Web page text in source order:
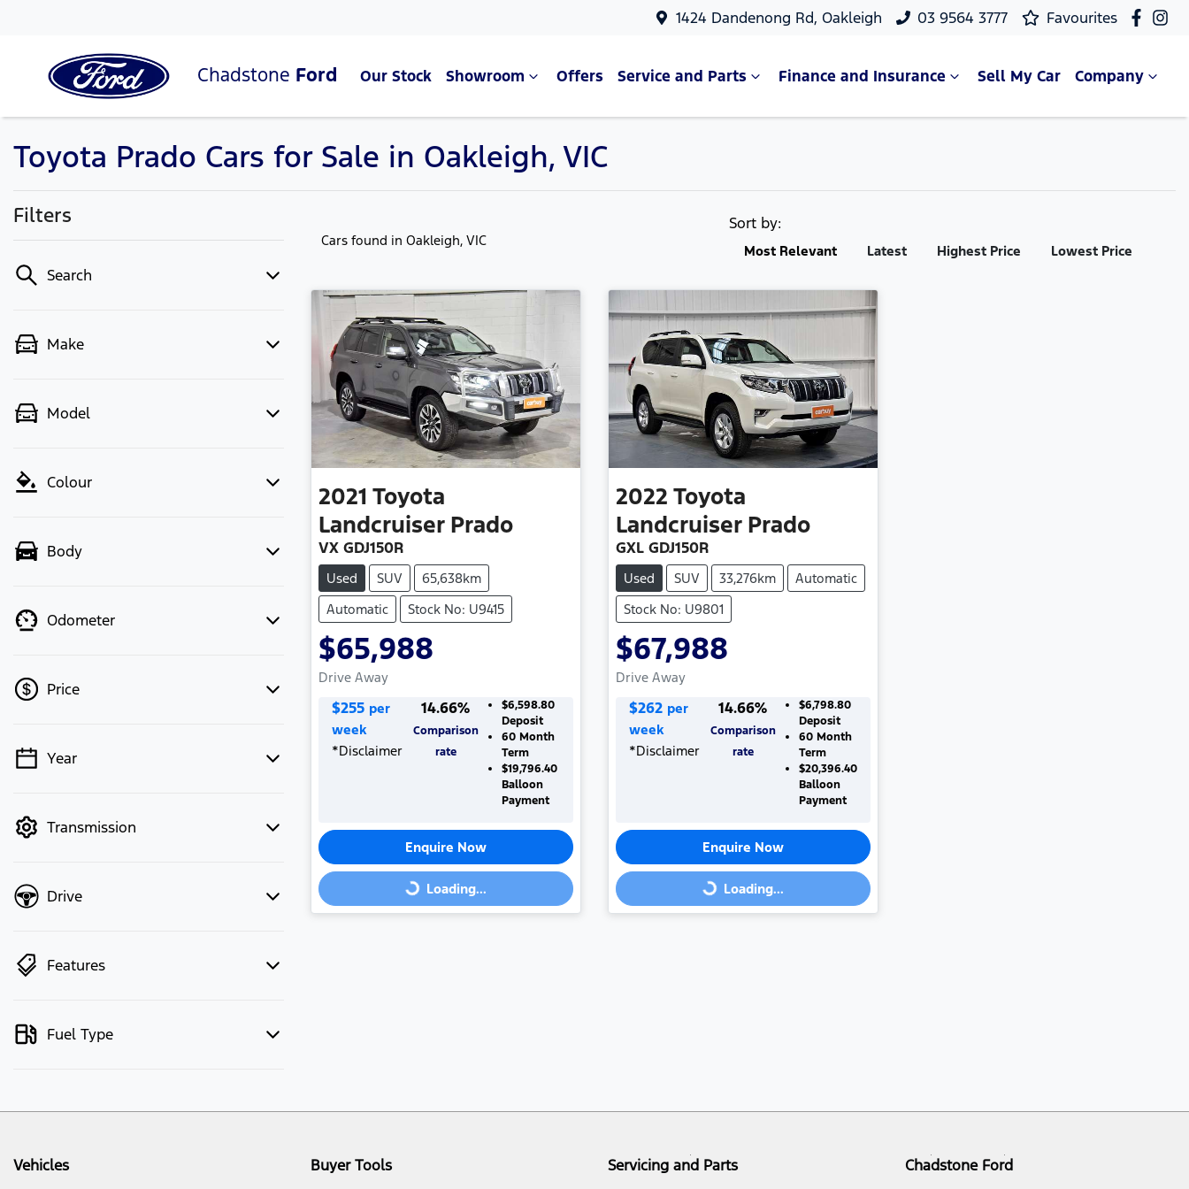
1424 Dandenong Rd, Oakleigh 03 9564 3777 Favourites
Chadstone Ford Our Stock Showroom Offers Service and Parts Finance and Insurance Sell My Car Company
Toyota Prado Cars for Sale in Oakleigh, VIC
Filters
Search
Make
Model
Colour
Body
Odometer
Price
💡 Price filters are disabled when
Year
Transmission
Drive
Features
Fuel Type
Cars found in Oakleigh, VIC
Sort by:
Most Relevant Latest Highest Price Lowest Price
2021 Toyota
Landcruiser Prado
VX GDJ150R
Used SUV
65,638km
Automatic
Stock No: U9415
$65,988
Drive Away
$255 per
week
*Disclaimer
14.66%
Comparison
rate
$6,598.80
Deposit
60Month
Term
$19,796.40
Balloon
Payment
Enquire Now
Loading...
Loading...
2022 Toyota
Landcruiser Prado
GXL GDJ150R
Used SUV 33,276km
Automatic
Stock No: U9801
$67,988
Drive Away
$262 per
week
*Disclaimer
14.66%
Comparison
rate
$6,798.80
Deposit
60Month
Term
$20,396.40
Balloon
Payment
Enquire Now
Loading...
Loading...
Vehicles Buyer Tools Servicing and Parts Chadstone Ford